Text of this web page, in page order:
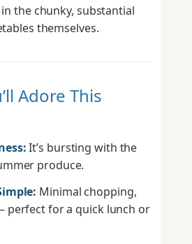
the chunky, substantial
themselves.
Adore This
It’s bursting with the
produce.
Minimal chopping,
perfect for a quick lunch or